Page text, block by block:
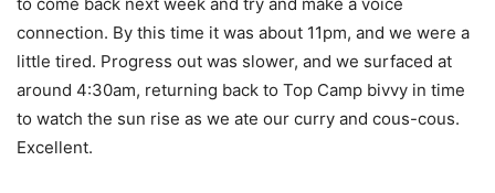
connection. By this time it was about 11pm, and we were a
little tired. Progress out was slower, and we surfaced at
around 4:30am, returning back to Top Camp bivvy in time
to watch the sun rise as we ate our curry and cous-cous.
Excellent.